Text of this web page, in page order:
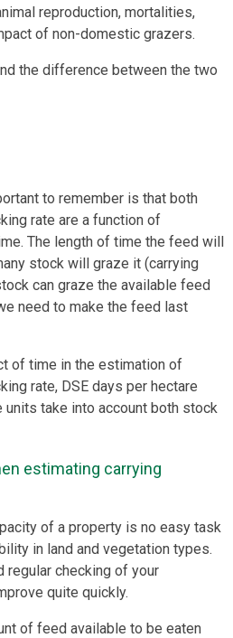
reproduction, mortalities,
of non-domestic grazers.
the difference between the two
to remember is that both
rate are a function of
The length of time the feed will
stock will graze it (carrying
can graze the available feed
need to make the feed last
of time in the estimation of
rate, DSE days per hectare
units take into account both stock
estimating carrying
of a property is no easy task
in land and vegetation types.
regular checking of your
quite quickly.
of feed available to be eaten